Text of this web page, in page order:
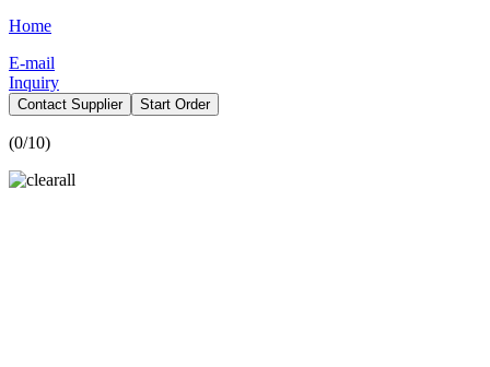
Home
E-mail
Inquiry
Contact Supplier Start Order
(0/10)